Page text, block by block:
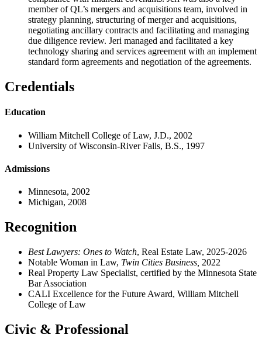
member of QL’s mergers and acquisitions team, involved in
strategy planning, structuring of merger and acquisitions,
negotiating ancillary contracts and facilitating and managing
due diligence review. Jeri managed and facilitated a key
technology sharing and services agreement with an implement
standard form agreements and negotiation of the agreements.
Credentials
Education
William Mitchell College of Law, J.D., 2002
University of Wisconsin-River Falls, B.S., 1997
Admissions
Minnesota, 2002
Michigan, 2008
Recognition
Best Lawyers: Ones to Watch, Real Estate Law, 2025-2026
Notable Woman in Law, Twin Cities Business, 2022
Real Property Law Specialist, certified by the Minnesota State
Bar Association
CALI Excellence for the Future Award, William Mitchell
College of Law
Civic & Professional